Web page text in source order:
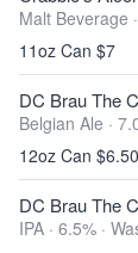
Malt Beverage
11oz Can $7
DC Brau The
Belgian Ale ·
12oz Can $6.50
DC Brau The
IPA · 6.5% ·